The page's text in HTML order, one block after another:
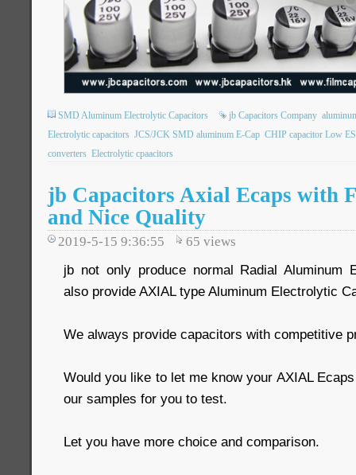
SMD Aluminum Electrolytic Capacitors jb Capacitors Company
Electrolytic capacitors JCS/JCK SMD aluminum E-Cap CHIP capacitor Low
converters Electrolytic cpaacitors
jb Capacitors Axial Ecaps with
and Nice Quality
2019-5-15 9:36:55 65 views
jb not only produce normal Radial Aluminum
also provide AXIAL type Aluminum Electrolytic
We always provide capacitors with competitive
Would you like to let me know your AXIAL
our samples for you to test.
Let you have more choice and comparison.